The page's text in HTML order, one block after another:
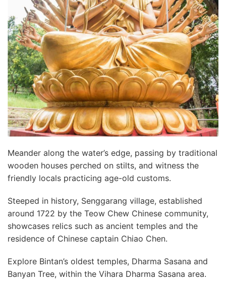
Meander along the water’s edge, passing by traditional
wooden houses perched on stilts, and witness the
friendly locals practicing age-old customs.
Steeped in history, Senggarang village, established
around 1722 by the Teow Chew Chinese community,
showcases relics such as ancient temples and the
residence of Chinese captain Chiao Chen.
Explore Bintan’s oldest temples, Dharma Sasana and
Banyan Tree, within the Vihara Dharma Sasana area.